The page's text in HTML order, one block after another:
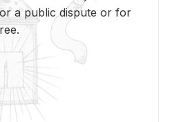
a public dispute or for